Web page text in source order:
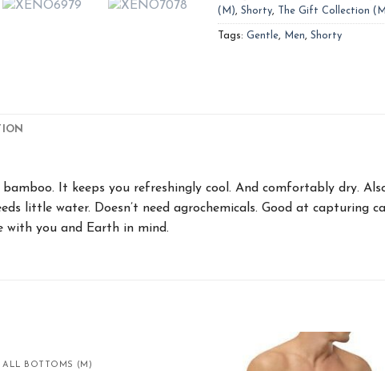
(M), Shorty, The Gift Collection
Tags: Gentle, Men, Shorty
It keeps you refreshingly cool. And comfortably dry.
little water. Doesn’t need agrochemicals. Good at capturing
with you and Earth in mind.
ALL BOTTOMS (M)